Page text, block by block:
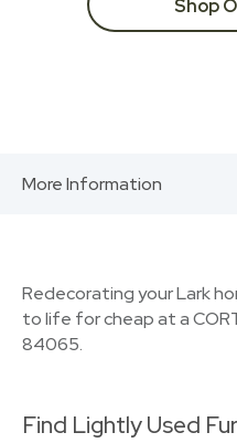
Shop
More Information
Redecorating your Lark
to life for cheap at a
84065.
Find Lightly Used